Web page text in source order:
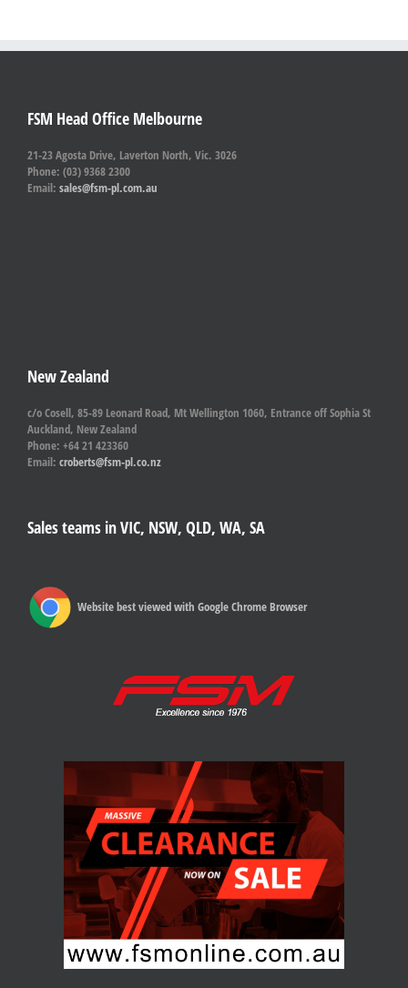
FSM Head Office Melbourne
21-23 Agosta Drive, Laverton North, Vic. 3026
Phone: (03) 9368 2300
Email: sales@fsm-pl.com.au
New Zealand
c/o Cosell, 85-89 Leonard Road, Mt Wellington 1060, Entrance off Sophia St
Auckland, New Zealand
Phone: +64 21 423360
Email: croberts@fsm-pl.co.nz
Sales teams in VIC, NSW, QLD, WA, SA
Website best viewed with Google Chrome Browser